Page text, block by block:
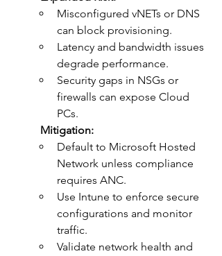
Misconfigured vNETs or DNS
can block provisioning.
Latency and bandwidth issues
degrade performance.
Security gaps in NSGs or
firewalls can expose Cloud
PCs.
	Mitigation:
Default to Microsoft Hosted
Network unless compliance
requires ANC.
Use Intune to enforce secure
configurations and monitor
traffic.
Validate network health and